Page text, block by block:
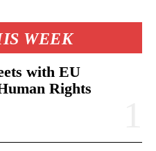
WEEK
with EU
Rights